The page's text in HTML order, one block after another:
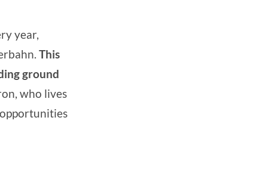
year,
This
ground
who lives